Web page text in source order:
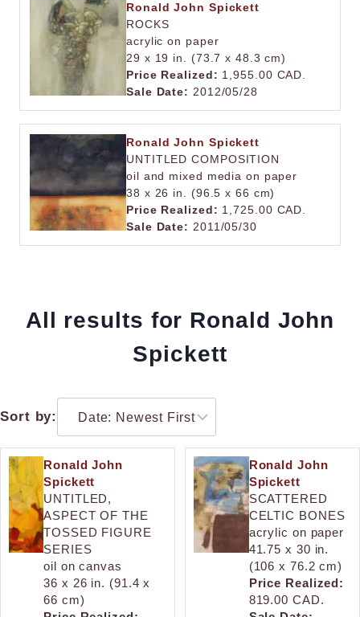
Ronald John Spickett
ROCKS
acrylic on paper
29 x 19 in. (73.7 x 48.3 cm)
Price Realized: 1,955.00 CAD.
Sale Date: 2012/05/28
Ronald John Spickett
UNTITLED COMPOSITION
oil and mixed media on paper
38 x 26 in. (96.5 x 66 cm)
Price Realized: 1,725.00 CAD.
Sale Date: 2011/05/30
All results for Ronald John
Spickett
Sort by:
Ronald John
Spickett
UNTITLED,
ASPECT OF THE
TOSSED FIGURE
SERIES
oil on canvas
36 x 26 in. (91.4 x
66 cm)
Ronald John
Spickett
SCATTERED
CELTIC BONES
acrylic on paper
41.75 x 30 in.
(106 x 76.2 cm)
Price Realized:
819.00 CAD.